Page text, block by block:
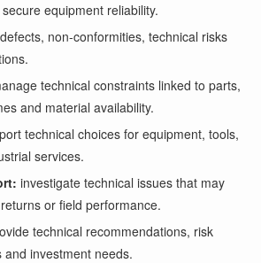
equipment reliability.
non-conformities, technical risks
technical constraints linked to parts,
and material availability.
technical choices for equipment, tools,
services.
investigate technical issues that may
or field performance.
technical recommendations, risk
and investment needs.